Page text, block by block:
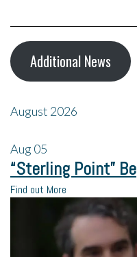
Additional News
August 2026
Aug05
“Sterling Point”
Find out More